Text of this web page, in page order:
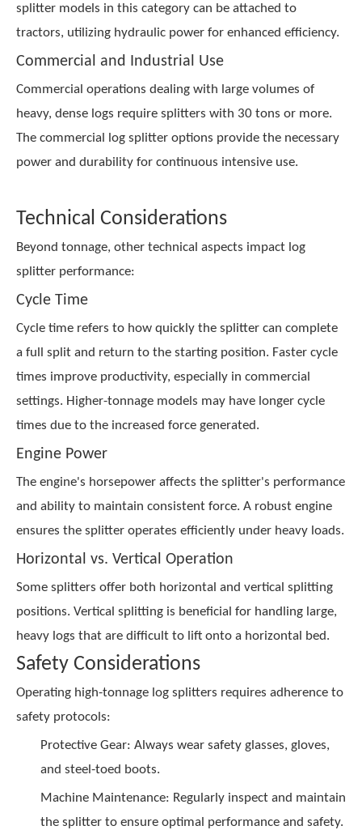
splitter models in this category can be attached to
tractors, utilizing hydraulic power for enhanced efficiency.
Commercial and Industrial Use
Commercial operations dealing with large volumes of
heavy, dense logs require splitters with 30 tons or more.
The commercial log splitter options provide the necessary
power and durability for continuous intensive use.
Technical Considerations
Beyond tonnage, other technical aspects impact log
splitter performance:
Cycle Time
Cycle time refers to how quickly the splitter can complete
a full split and return to the starting position. Faster cycle
times improve productivity, especially in commercial
settings. Higher-tonnage models may have longer cycle
times due to the increased force generated.
Engine Power
The engine's horsepower affects the splitter's performance
and ability to maintain consistent force. A robust engine
ensures the splitter operates efficiently under heavy loads.
Horizontal vs. Vertical Operation
Some splitters offer both horizontal and vertical splitting
positions. Vertical splitting is beneficial for handling large,
heavy logs that are difficult to lift onto a horizontal bed.
Safety Considerations
Operating high-tonnage log splitters requires adherence to
safety protocols:
Protective Gear: Always wear safety glasses, gloves,
and steel-toed boots.
Machine Maintenance: Regularly inspect and maintain
the splitter to ensure optimal performance and safety.